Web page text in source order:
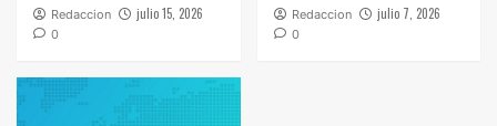
Redaccion julio 15, 2026
0
Redaccion julio 7, 2026
0